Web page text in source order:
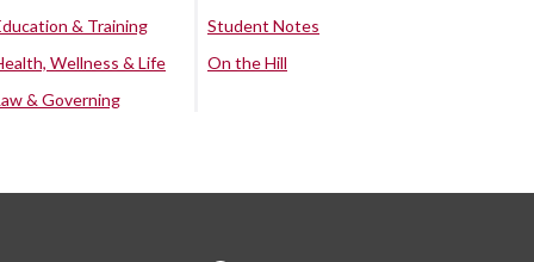
& Training
Wellness & Life
& Governing
Student Notes
On the Hill